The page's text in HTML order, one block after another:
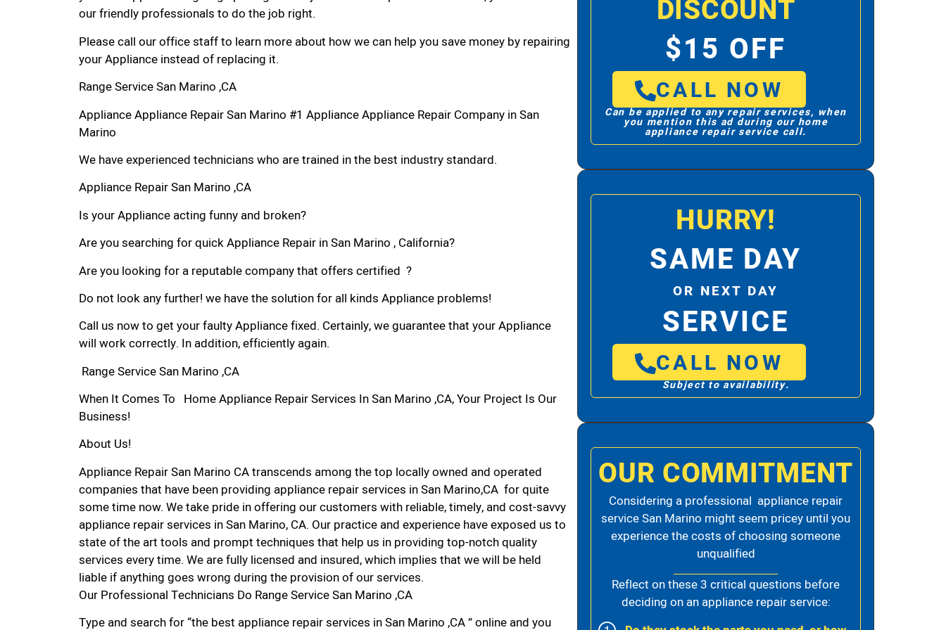
our friendly professionals to do the job right.
Please call our office staff to learn more about how we can help you save money by repairing
your Appliance instead of replacing it.
Range Service San Marino ,CA
Appliance Appliance Repair San Marino #1 Appliance Appliance Repair Company in San
Marino
We have experienced technicians who are trained in the best industry standard.
Appliance Repair San Marino ,CA
Is your Appliance acting funny and broken?
Are you searching for quick Appliance Repair in San Marino , California?
Are you looking for a reputable company that offers certified ?
Do not look any further! we have the solution for all kinds Appliance problems!
Call us now to get your faulty Appliance fixed. Certainly, we guarantee that your Appliance
will work correctly. In addition, efficiently again.
Range Service San Marino ,CA
When It Comes To Home Appliance Repair Services In San Marino ,CA, Your Project Is Our
Business!
About Us!
Appliance Repair San Marino CA transcends among the top locally owned and operated
companies that have been providing appliance repair services in San Marino,CA for quite
some time now. We take pride in offering our customers with reliable, timely, and cost-savvy
appliance repair services in San Marino, CA. Our practice and experience have exposed us to
state of the art tools and prompt techniques that help us in providing top-notch quality
services every time. We are fully licensed and insured, which implies that we will be held
liable if anything goes wrong during the provision of our services.
Our Professional Technicians Do Range Service San Marino ,CA
Type and search for “the best appliance repair services in San Marino ,CA ” online and you
DISCOUNT
$15 OFF
CALL NOW
Can be applied to any repair services, when
you mention this ad during our home
appliance repair service call.
HURRY!
SAME DAY
OR NEXT DAY
SERVICE
CALL NOW
Subject to availability.
OUR COMMITMENT
Considering a professional appliance repair
service San Marino might seem pricey until you
experience the costs of choosing someone
unqualified
Reflect on these 3 critical questions before
deciding on an appliance repair service: